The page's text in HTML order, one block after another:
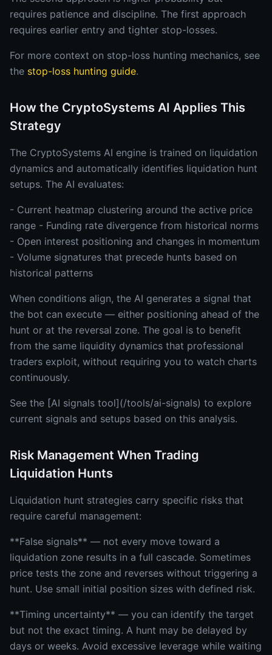
requires patience and discipline. The first approach
requires earlier entry and tighter stop-losses.
For more context on stop-loss hunting mechanics, see
the stop-loss hunting guide.
How the CryptoSystems AI Applies This
Strategy
The CryptoSystems AI engine is trained on liquidation
dynamics and automatically identifies liquidation hunt
setups. The AI evaluates:
- Current heatmap clustering around the active price
range - Funding rate divergence from historical norms
- Open interest positioning and changes in momentum
- Volume signatures that precede hunts based on
historical patterns
When conditions align, the AI generates a signal that
the bot can execute — either positioning ahead of the
hunt or at the reversal zone. The goal is to benefit
from the same liquidity dynamics that professional
traders exploit, without requiring you to watch charts
continuously.
See the [AI signals tool](/tools/ai-signals) to explore
current signals and setups based on this analysis.
Risk Management When Trading
Liquidation Hunts
Liquidation hunt strategies carry specific risks that
require careful management:
**False signals** — not every move toward a
liquidation zone results in a full cascade. Sometimes
price tests the zone and reverses without triggering a
hunt. Use small initial position sizes with defined risk.
**Timing uncertainty** — you can identify the target
but not the exact timing. A hunt may be delayed by
days or weeks. Avoid excessive leverage while waiting